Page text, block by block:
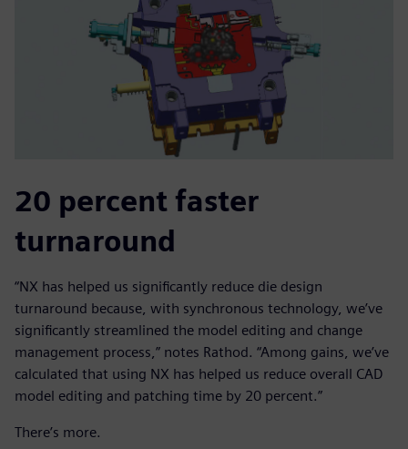
20 percent faster
turnaround
“NX has helped us significantly reduce die design
turnaround because, with synchronous technology, we’ve
significantly streamlined the model editing and change
management process,” notes Rathod. “Among gains, we’ve
calculated that using NX has helped us reduce overall CAD
model editing and patching time by 20 percent.”
There’s more.